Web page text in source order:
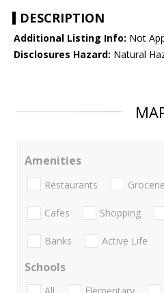
DESCRIPTION
Additional Listing Info: Not
Disclosures Hazard: Natural
Amenities
Restaurants
Cafes Shopping
Banks Active Life
Schools